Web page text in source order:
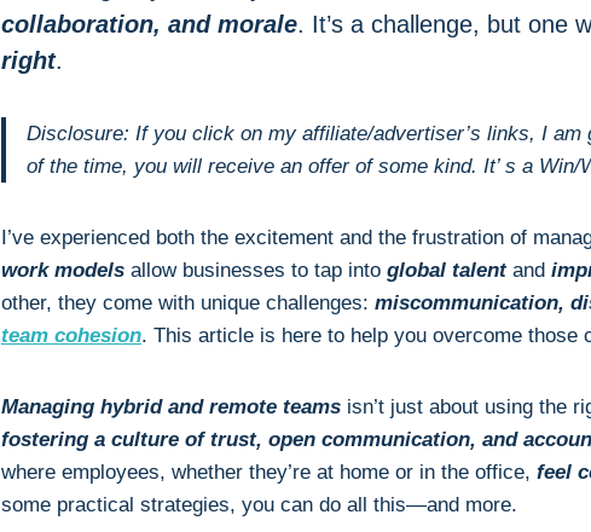
collaboration, and morale. It’s a challenge, but one
right.
Disclosure: If you click on my affiliate/advertiser’s links, I
of the time, you will receive an offer of some kind. It’ s a Win/
I’ve experienced both the excitement and the frustration of
work models allow businesses to tap into global talentand
other, they come with unique challenges: miscommunication,
team cohesion. This article is here to help you overcome those
Managing hybrid and remote teams isn’t just about using the
fostering a culture of trust, open communication, and
where employees, whether they’re at home or in the office, feel
some practical strategies, you can do all this—and more.